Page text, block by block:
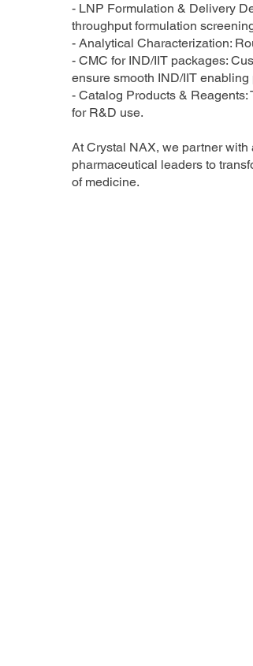
- LNP Formulation & Delivery
throughput formulation
- Analytical Characterization:
- CMC for IND/IIT packages:
ensure smooth IND/IIT
- Catalog Products &
for R&D use.
At Crystal NAX, we partner
pharmaceutical leaders to
of medicine.